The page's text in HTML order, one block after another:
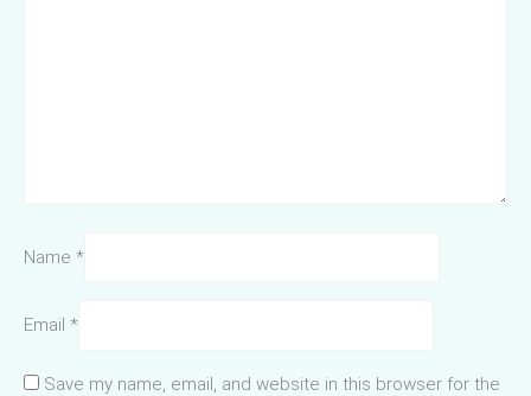
Name *
Email *
Save my name, email, and website in this browser for the